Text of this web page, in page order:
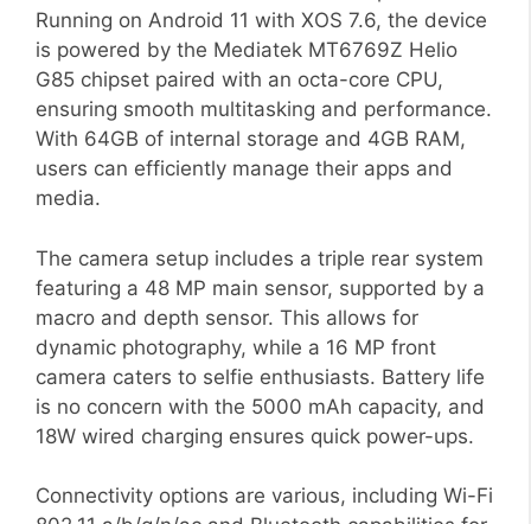
Running on Android 11 with XOS 7.6, the device
is powered by the Mediatek MT6769Z Helio
G85 chipset paired with an octa-core CPU,
ensuring smooth multitasking and performance.
With 64GB of internal storage and 4GB RAM,
users can efficiently manage their apps and
media.
The camera setup includes a triple rear system
featuring a 48 MP main sensor, supported by a
macro and depth sensor. This allows for
dynamic photography, while a 16 MP front
camera caters to selfie enthusiasts. Battery life
is no concern with the 5000 mAh capacity, and
18W wired charging ensures quick power-ups.
Connectivity options are various, including Wi-Fi